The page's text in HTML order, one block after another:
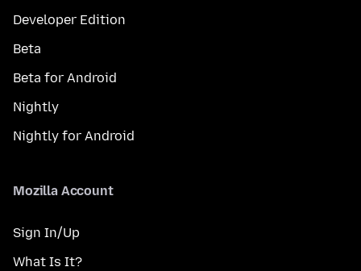
Developer Edition
Beta
Beta for Android
Nightly
Nightly for Android
Mozilla Account
Sign In/Up
What Is It?